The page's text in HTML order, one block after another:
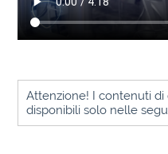
Attenzione! I contenuti di
disponibili solo nelle